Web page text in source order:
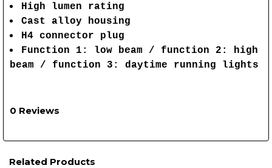
High lumen rating
Cast alloy housing
H4 connector plug
Function 1: low beam / function 2: high
beam / function 3: daytime running lights
0 Reviews
Related Products